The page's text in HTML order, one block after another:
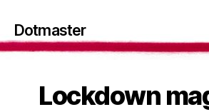
Dotmaster
Lockdown